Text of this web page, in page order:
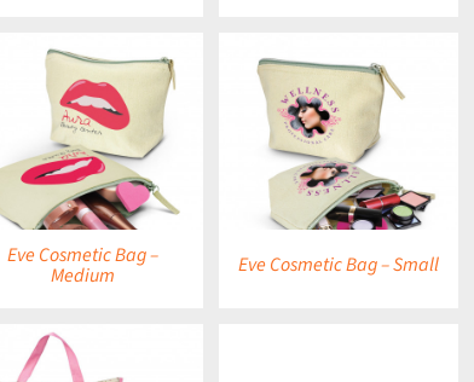
Eve Cosmetic Bag –
Medium
DETAILS
Eve Cosmetic Bag – Small